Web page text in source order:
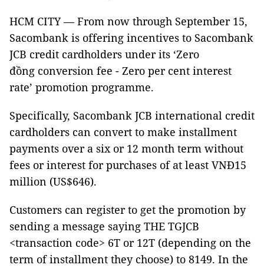
HCM CITY — From now through September 15,
Sacombank is offering incentives to Sacombank
JCB credit cardholders under its ‘Zero
đồng conversion fee - Zero per cent interest
rate’ promotion programme.
Specifically, Sacombank JCB international credit
cardholders can convert to make installment
payments over a six or 12 month term without
fees or interest for purchases of at least VNĐ15
million (US$646).
Customers can register to get the promotion by
sending a message saying THE TGJCB
<transaction code> 6T or 12T (depending on the
term of installment they choose) to 8149. In the